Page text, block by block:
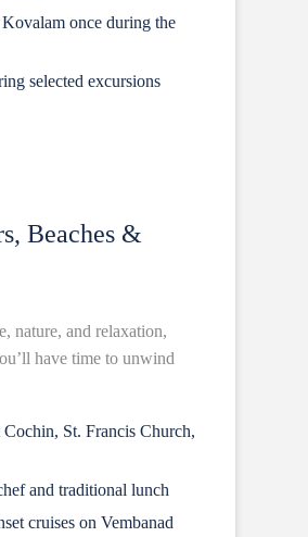
once during the
selected excursions
Beaches &
nature, and relaxation,
have time to unwind
St. Francis Church,
and traditional lunch
cruises on Vembanad